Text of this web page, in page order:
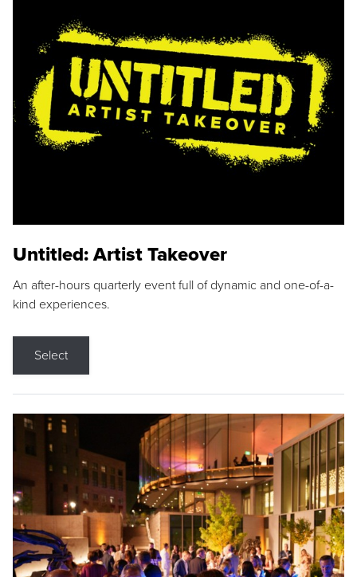
Untitled: Artist Takeover
An after-hours quarterly event full of dynamic and one-of-a-
kind experiences.
Select